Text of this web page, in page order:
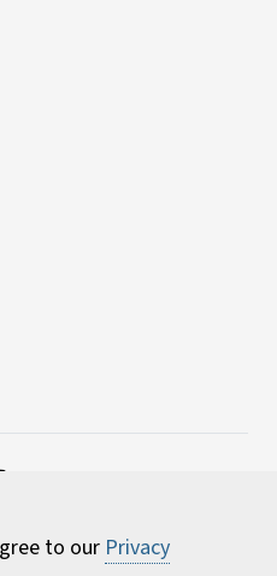
to our Privacy
Forestry